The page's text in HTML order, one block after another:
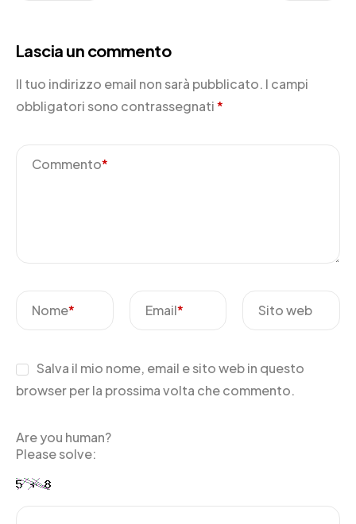
Lascia un commento
Il tuo indirizzo email non sarà pubblicato. I campi
obbligatori sono contrassegnati*
Commento*
Nome* Email* Sito web
Salva il mio nome, email e sito web in questo
browser per la prossima volta che commento.
Are you human?
Please solve: